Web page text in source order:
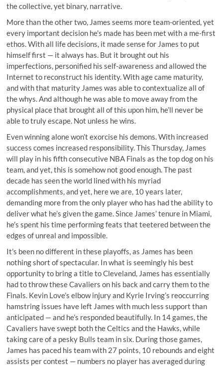
the collective, yet binary, narrative.
More than the other two, James seems more team-oriented, yet
every important decision he's made has been met with a me-first
ethos. With all life decisions, it made sense for James to put
himself first — it always has. But it brought out his
imperfections, personified his self-awareness and allowed the
Internet to reconstruct his identity. With age came maturity,
and with that maturity James was able to contextualize all of
the whys. And although he was able to move away from the
physical place that brought all of this upon him, he’ll never be
able to truly escape. Not unless he wins.
Even winning alone won’t exorcise his demons. With increased
success comes increased responsibility. This Thursday, James
will play in his fifth consecutive NBA Finals as the top dog on his
team, and yet, this is somehow not good enough. The past
decade has seen the world lined with his myriad
accomplishments, and yet, here we are, 10 years later,
demanding more from the only player who has had the ability to
deliver what he’s given the game. Since James’ tenure in Miami,
he’s spent his time performing feats that teetered between the
edges of unreal and impossible.
It’s been no different in these playoffs, as James has been
nothing short of spectacular. In what is seemingly his best
opportunity to bring a title to Cleveland, James has essentially
had to throw these Cavaliers on his back and carry them to the
Finals. Kevin Love’s elbow injury and Kyrie Irving’s reoccurring
hamstring issues have left James with much less support than
anticipated — and he’s responded beautifully. In 14 games, the
Cavaliers have swept both the Celtics and the Hawks, while
taking care of a pesky Bulls team in six. During those games,
James has paced his team with 27 points, 10 rebounds and eight
assists per contest — numbers no player has averaged during